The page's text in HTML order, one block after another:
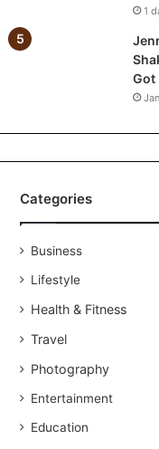
r
o
l
r
t
d
i
f
o
1
Got
Categories
Business
Lifestyle
Health & Fitness
Travel
Photography
Entertainment
Education